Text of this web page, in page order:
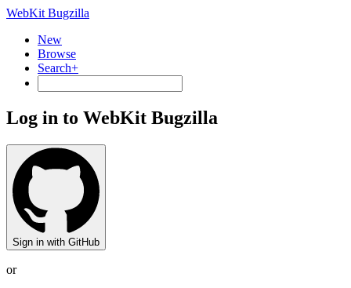
WebKit Bugzilla
New
Browse
Search+
Log in to WebKit Bugzilla
Sign in with GitHub
or